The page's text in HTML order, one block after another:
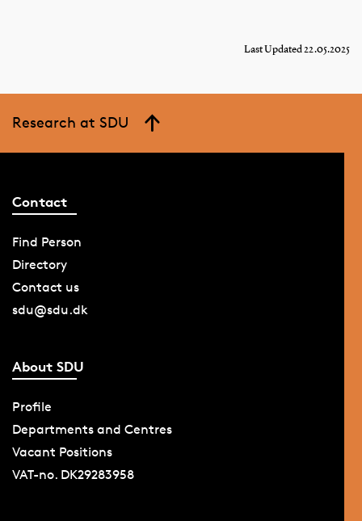
Last Updated 22.05.2025
Research at SDU
Contact
Find Person
Directory
Contact us
sdu@sdu.dk
About SDU
Profile
Departments and Centres
Vacant Positions
VAT-no. DK29283958